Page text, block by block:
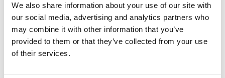
We also share information about your use of our site with
our social media, advertising and analytics partners who
may combine it with other information that you’ve
provided to them or that they’ve collected from your use
of their services.
By using this form, you agree to this site storing and
handling your data. The enquiry data may be processed
for the purpose of contacting you either by phone, SMS or
the email address provided by you to discuss further your
enquiry, or the legal services that we offer. Read